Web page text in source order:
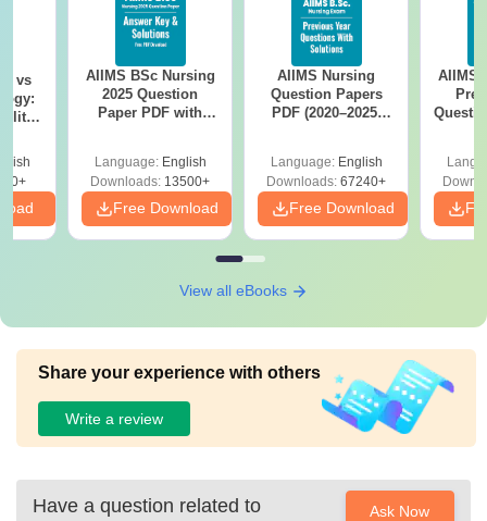
vs
AIIMS BSc Nursing
2025 Question
Paper PDF with
Download Free
Language: English
Downloads: 13500+
Free Download
AIIMS Nursing
Question Papers
PDF (2020–2025)
Language: English
Downloads: 67240+
Free Download
AIIMS
View all eBooks
Share your experience with others
Write a review
Have a question related to
Ask Now